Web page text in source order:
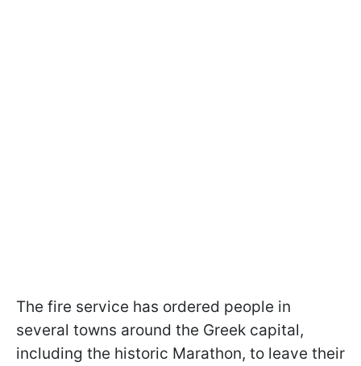
The fire service has ordered people in
several towns around the Greek capital,
including the historic Marathon, to leave their